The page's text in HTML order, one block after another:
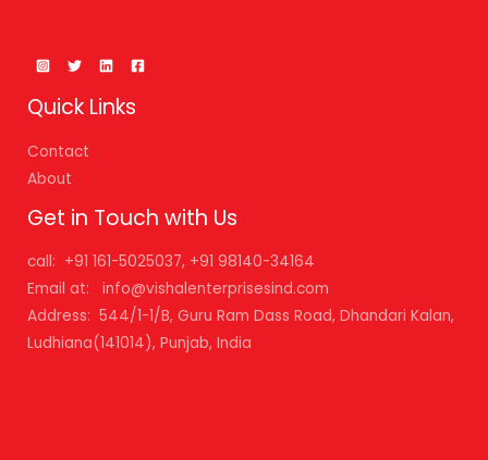
Quick Links
Contact
About
Get in Touch with Us
call: +91 161-5025037, +91 98140-34164
Email at: info@vishalenterprisesind.com
Address: 544/1-1/B, Guru Ram Dass Road, Dhandari Kalan,
Ludhiana(141014), Punjab, India